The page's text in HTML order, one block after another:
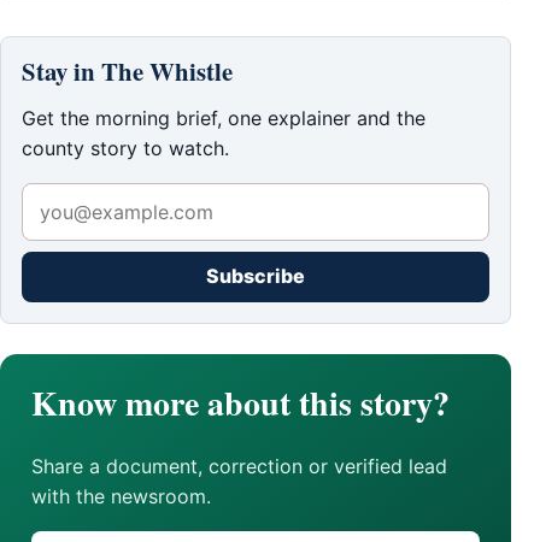
Stay in The Whistle
Get the morning brief, one explainer and the
county story to watch.
Subscribe
Know more about this story?
Share a document, correction or verified lead
with the newsroom.